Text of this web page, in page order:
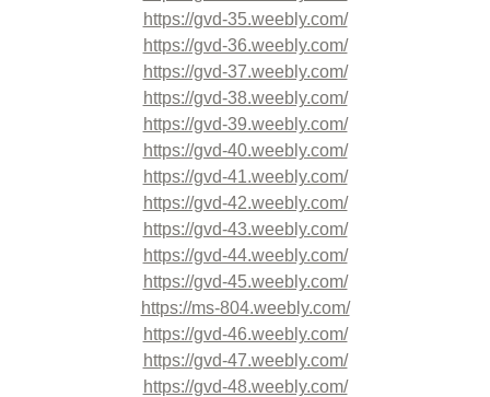
https://gvd-35.weebly.com/
https://gvd-36.weebly.com/
https://gvd-37.weebly.com/
https://gvd-38.weebly.com/
https://gvd-39.weebly.com/
https://gvd-40.weebly.com/
https://gvd-41.weebly.com/
https://gvd-42.weebly.com/
https://gvd-43.weebly.com/
https://gvd-44.weebly.com/
https://gvd-45.weebly.com/
https://ms-804.weebly.com/
https://gvd-46.weebly.com/
https://gvd-47.weebly.com/
https://gvd-48.weebly.com/